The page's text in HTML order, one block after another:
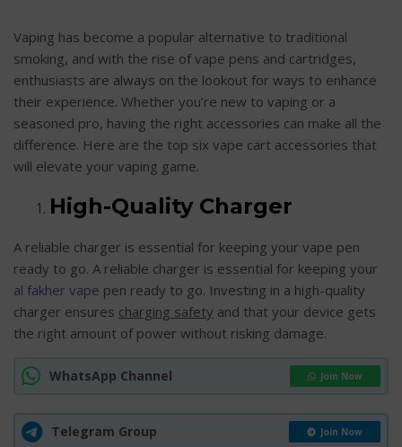
Vaping has become a popular alternative to traditional
smoking, and with the rise of vape pens and cartridges,
enthusiasts are always on the lookout for ways to enhance
their experience. Whether you’re new to vaping or a
seasoned pro, having the right accessories can make all the
difference. Here are the top six vape cart accessories that
will elevate your vaping game.
High-Quality Charger
A reliable charger is essential for keeping your vape pen
ready to go. A reliable charger is essential for keeping your
al fakher vape pen ready to go. Investing in a high-quality
charger ensures charging safety and that your device gets
the right amount of power without risking damage.
WhatsApp Channel Join Now
Telegram Group Join Now